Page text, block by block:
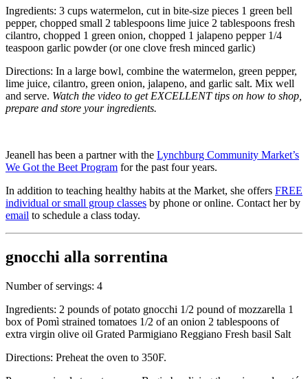
Ingredients: 3 cups watermelon, cut in bite-size pieces 1 green bell
pepper, chopped small 2 tablespoons lime juice 2 tablespoons fresh
cilantro, chopped 1 green onion, chopped 1 jalapeno pepper 1/4
teaspoon garlic powder (or one clove fresh minced garlic)
Directions: In a large bowl, combine the watermelon, green pepper,
lime juice, cilantro, green onion, jalapeno, and garlic salt. Mix well
and serve. Watch the video to get EXCELLENT tips on how to shop,
prepare and store your ingredients.
Jeanell has been a partner with the Lynchburg Community Market’s
We Got the Beet Program for the past four years.
In addition to teaching healthy habits at the Market, she offers FREE
individual or small group classes by phone or online. Contact her by
email to schedule a class today.
gnocchi alla sorrentina
Number of servings: 4
Ingredients: 2 pounds of potato gnocchi 1/2 pound of mozzarella 1
box of Pomì strained tomatoes 1/2 of an onion 2 tablespoons of
extra virgin olive oil Grated Parmigiano Reggiano Fresh basil Salt
Directions: Preheat the oven to 350F.